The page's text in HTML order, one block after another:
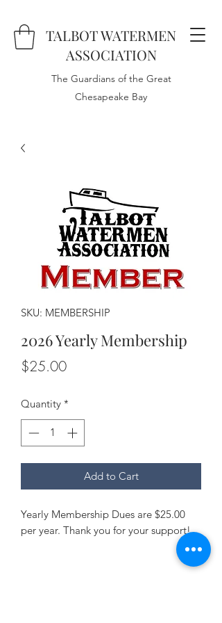
TALBOT WATERMEN
ASSOCIATION
The Guardians of the Great
Chesapeake Bay
SKU: MEMBERSHIP
2026 Yearly Membership
$25.00Price
Quantity *
Add to Cart
Yearly Membership Dues are $25.00
per year. Thank you for your support!